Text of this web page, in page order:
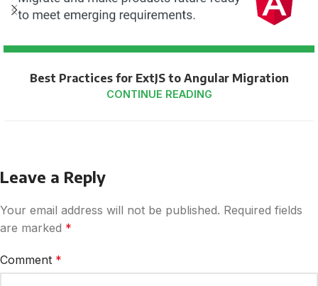
Best Practices for ExtJS to Angular Migration
CONTINUE READING
Leave a Reply
Your email address will not be published. Required fields
are marked *
Comment *